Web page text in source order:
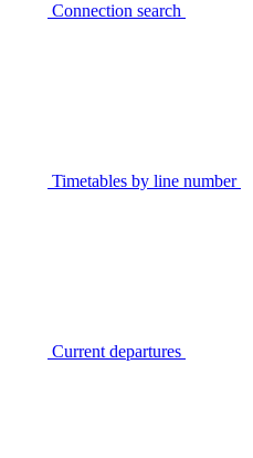
Connection search
Timetables by line number
Current departures